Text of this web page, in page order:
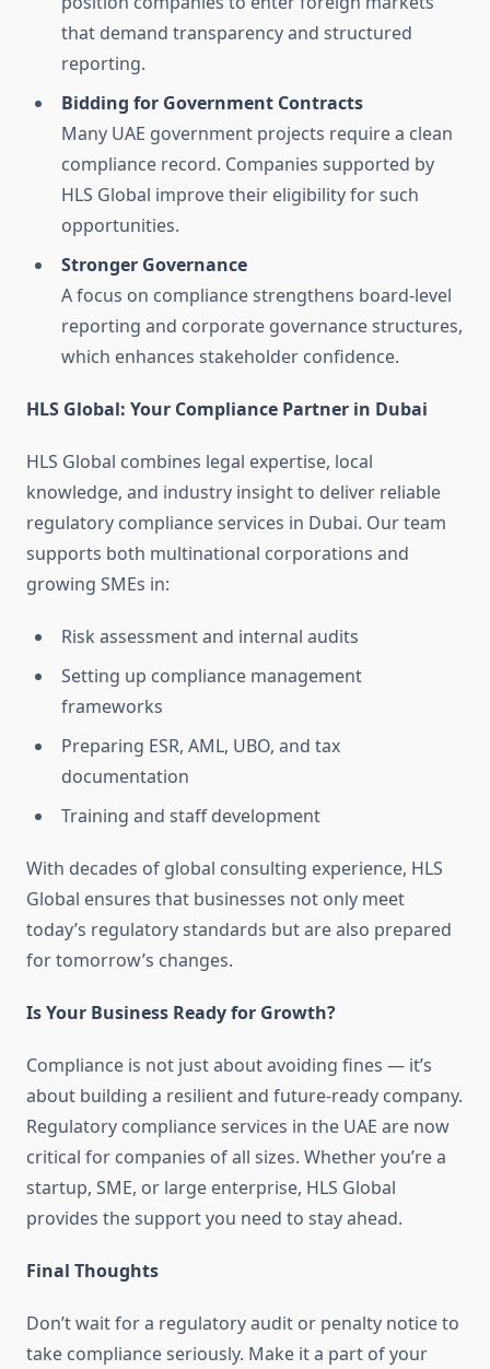
that demand transparency and structured
reporting.
Bidding for Government Contracts
Many UAE government projects require a clean
compliance record. Companies supported by
HLS Global improve their eligibility for such
opportunities.
Stronger Governance
A focus on compliance strengthens board-level
reporting and corporate governance structures,
which enhances stakeholder confidence.
HLS Global: Your Compliance Partner in Dubai
HLS Global combines legal expertise, local
knowledge, and industry insight to deliver reliable
regulatory compliance services in Dubai. Our team
supports both multinational corporations and
growing SMEs in:
Risk assessment and internal audits
Setting up compliance management
frameworks
Preparing ESR, AML, UBO, and tax
documentation
Training and staff development
With decades of global consulting experience, HLS
Global ensures that businesses not only meet
today’s regulatory standards but are also prepared
for tomorrow’s changes.
Is Your Business Ready for Growth?
Compliance is not just about avoiding fines — it’s
about building a resilient and future-ready company.
Regulatory compliance services in the UAE are now
critical for companies of all sizes. Whether you’re a
startup, SME, or large enterprise, HLS Global
provides the support you need to stay ahead.
Final Thoughts
Don’t wait for a regulatory audit or penalty notice to
take compliance seriously. Make it a part of your